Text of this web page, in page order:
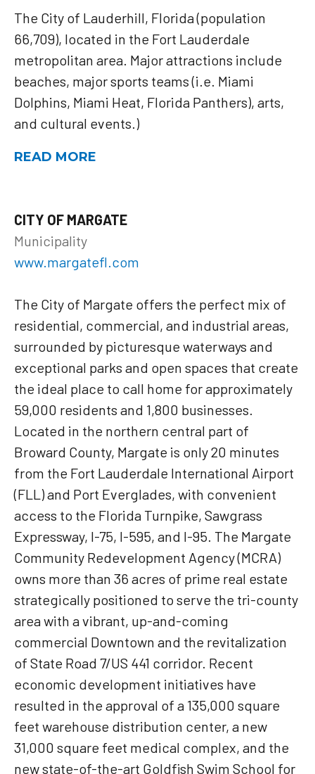
The City of Lauderhill, Florida (population
66,709), located in the Fort Lauderdale
metropolitan area. Major attractions include
beaches, major sports teams (i.e. Miami
Dolphins, Miami Heat, Florida Panthers), arts,
and cultural events.)
READ MORE
CITY OF MARGATE
Municipality
www.margatefl.com
The City of Margate offers the perfect mix of
residential, commercial, and industrial areas,
surrounded by picturesque waterways and
exceptional parks and open spaces that create
the ideal place to call home for approximately
59,000 residents and 1,800 businesses.
Located in the northern central part of
Broward County, Margate is only 20 minutes
from the Fort Lauderdale International Airport
(FLL) and Port Everglades, with convenient
access to the Florida Turnpike, Sawgrass
Expressway, I-75, I-595, and I-95. The Margate
Community Redevelopment Agency (MCRA)
owns more than 36 acres of prime real estate
strategically positioned to serve the tri-county
area with a vibrant, up-and-coming
commercial Downtown and the revitalization
of State Road 7/US 441 corridor. Recent
economic development initiatives have
resulted in the approval of a 135,000 square
feet warehouse distribution center, a new
31,000 square feet medical complex, and the
new state-of-the-art Goldfish Swim School for